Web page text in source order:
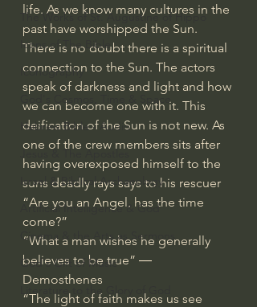
The Works of St. Augustine of Hippo
Icons of The Bible
Iconography
God's Cosmos, Time & Space
Hebrew Bible - Audio
Jesus & The Apostles
Israel & Biblical Archaeology
Artificial Intelligence & God
Cinema & the Arts as Sermons
God's Gift of Music
Literature to the Glory of God
life. As we know many cultures in the
past have worshipped the Sun.
There is no doubt there is a spiritual
connection to the Sun. The actors
speak of darkness and light and how
we can become one with it. This
deification of the Sun is not new. As
one of the crew members sits after
having overexposed himself to the
suns deadly rays says to his rescuer
“Are you an Angel, has the time
come?”
“What a man wishes he generally
believes to be true” ―
Demosthenes
“The light of faith makes us see